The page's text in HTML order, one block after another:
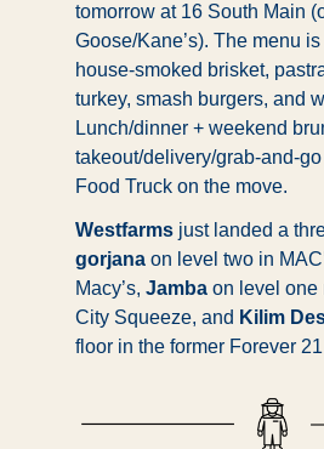
tomorrow at 16 South Main
Goose/Kane’s). The menu
house-smoked brisket,
turkey, smash burgers, and
Lunch/dinner + weekend
takeout/delivery/grab-and-
Food Truck on the move.
Westfarms
gorjana on level two in
Macy’s, Jamba on level one
City Squeeze, and Kilim
floor in the former Forever 21